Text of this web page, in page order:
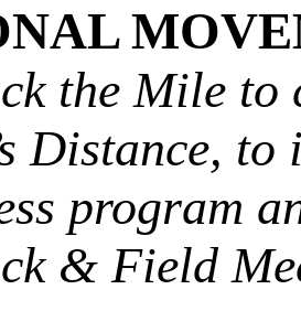
the Mile to
Distance, to
program
& Field